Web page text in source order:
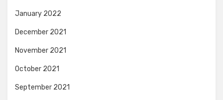
January 2022
December 2021
November 2021
October 2021
September 2021